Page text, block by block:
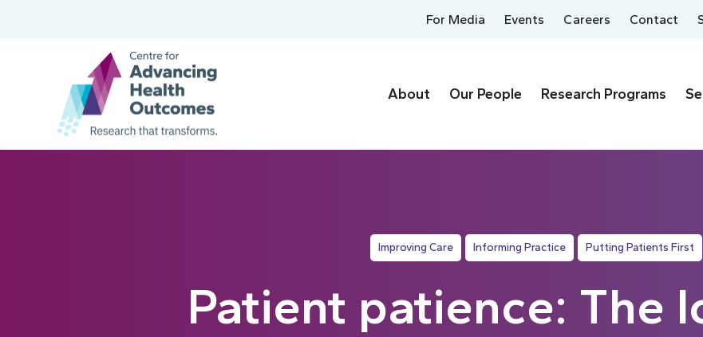
For Media Events Careers Contact
About Our People Research Programs
Improving Care Informing Practice Putting Patients First
Patient patience: The